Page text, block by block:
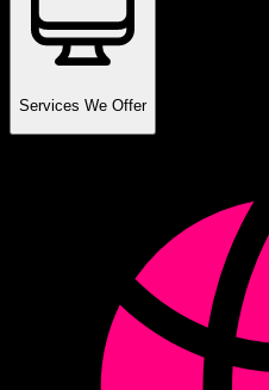
Services We Offer